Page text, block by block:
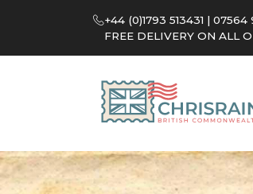
+44 (0)1793 513431 |
FREE DELIVERY ON ALL